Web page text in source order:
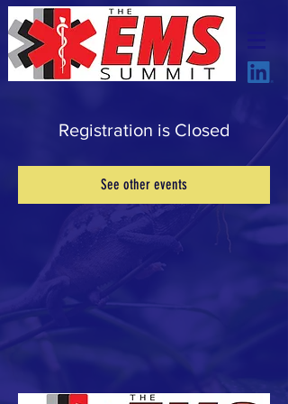
Registration is Closed
See other events